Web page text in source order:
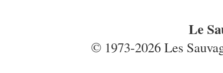
Le
© 1973-2026 Les